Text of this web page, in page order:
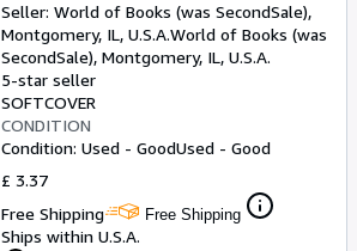
Seller: World of Books (was SecondSale),
Montgomery, IL, U.S.A.World of Books (was
SecondSale), Montgomery, IL, U.S.A.
5-star seller
SOFTCOVER
CONDITION
Condition: Used - GoodUsed - Good
£ 3.37
Free Shipping
Free Shipping
Ships within U.S.A.